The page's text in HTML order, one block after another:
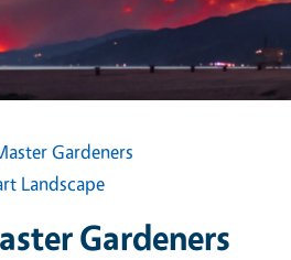
Gardeners
Landscape
Gardeners